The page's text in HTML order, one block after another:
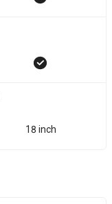
18 inch